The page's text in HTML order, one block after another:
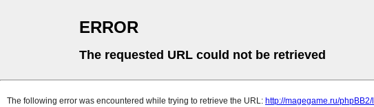
ERROR
The requested URL could not be retrieved
The following error was encountered while trying to retrieve the URL: http://magegame.ru/